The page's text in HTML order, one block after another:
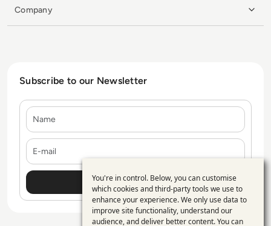
Company
Subscribe to our Newsletter
Use
of
You're in control. Below, you can customise
which cookies and third-party tools we use to
enhance your experience. We only use data to
improve site functionality, understand our
audience, and deliver better content. You can